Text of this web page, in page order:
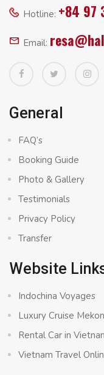
Hotline: +84 97
Email:
General
FAQ’s
Booking Guide
Photo & Gallery
Testimonials
Privacy Policy
Transfer
Website
Indochina Voyages
Luxury Cruise
Rental Car in
Vietnam Travel